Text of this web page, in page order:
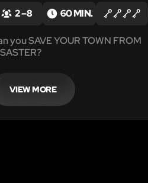
2 – 8 60 MIN.
you SAVE YOUR TOWN FROM
VIEW MORE